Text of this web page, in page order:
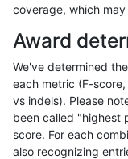
astatham-gatk SNP
astatham-gatk SNP
astatham-gatk SNP
astatham-gatk
astatham-gatk SNP
coverage, which
Award
We've determined
each metric (F-
vs indels). Please
been called "highest
score. For each
also recognizing